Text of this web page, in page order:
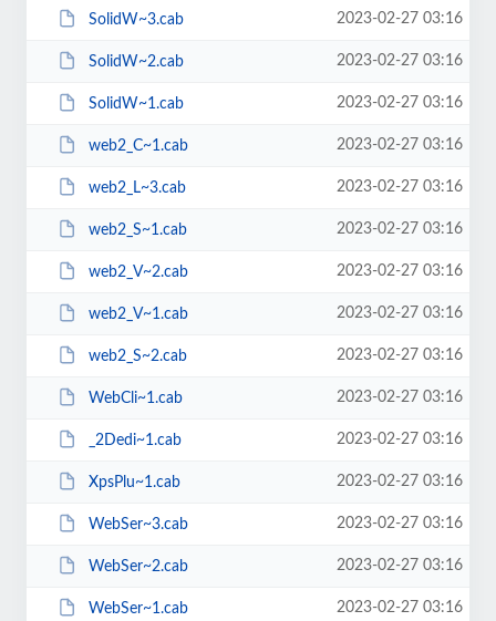
SolidW~3.cab 2023-02-27 03:16
SolidW~2.cab 2023-02-27 03:16
SolidW~1.cab 2023-02-27 03:16
web2_C~1.cab 2023-02-27 03:16
web2_L~3.cab 2023-02-27 03:16
web2_S~1.cab 2023-02-27 03:16
web2_V~2.cab 2023-02-27 03:16
web2_V~1.cab 2023-02-27 03:16
web2_S~2.cab 2023-02-27 03:16
WebCli~1.cab 2023-02-27 03:16
_2Dedi~1.cab 2023-02-27 03:16
XpsPlu~1.cab 2023-02-27 03:16
WebSer~3.cab 2023-02-27 03:16
WebSer~2.cab 2023-02-27 03:16
WebSer~1.cab 2023-02-27 03:16